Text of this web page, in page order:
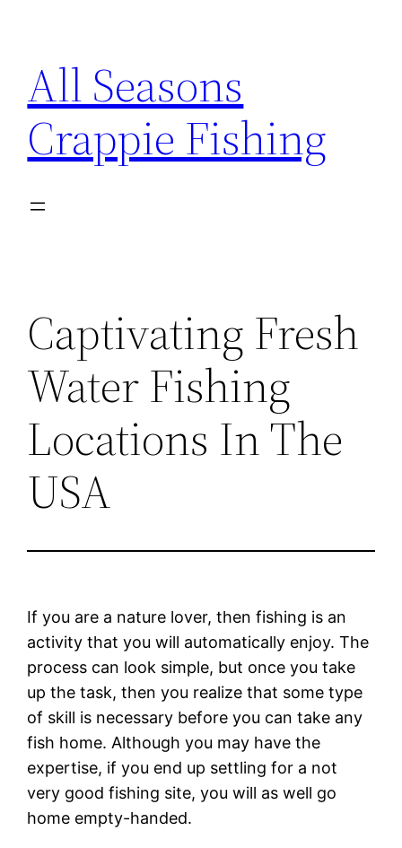
content
All Seasons
Crappie Fishing
Captivating Fresh
Water Fishing
Locations In The
USA
If you are a nature lover, then fishing is an
activity that you will automatically enjoy. The
process can look simple, but once you take
up the task, then you realize that some type
of skill is necessary before you can take any
fish home. Although you may have the
expertise, if you end up settling for a not
very good fishing site, you will as well go
home empty-handed.